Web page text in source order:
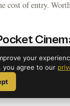
cost of entry.
Cinema
your
you agree to our